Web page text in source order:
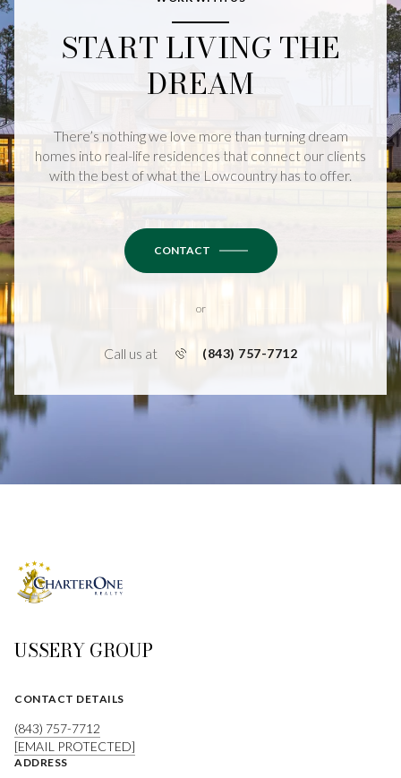
START LIVING THE
DREAM
There’s nothing we love more than turning dream
homes into real-life residences that connect our clients
with the best of what the Lowcountry has to offer.
CONTACT
or
Call us at (843) 757-7712
USSERY GROUP
CONTACT DETAILS
(843) 757-7712
[EMAIL PROTECTED]
ADDRESS